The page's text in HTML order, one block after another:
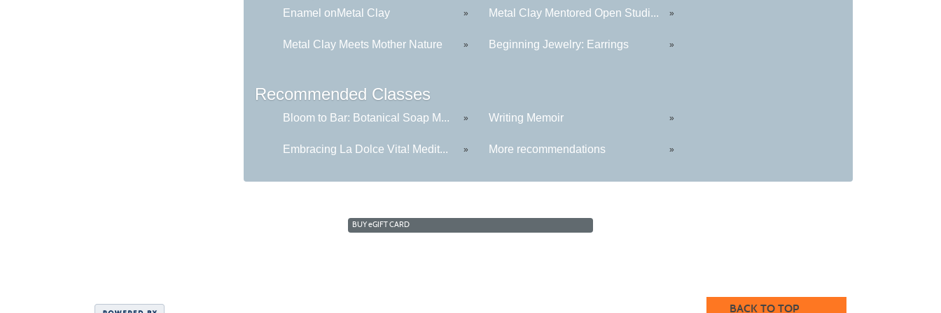
Enamel onMetal Clay » Metal Clay Mentored Open Studi... »
Metal Clay Meets Mother Nature » Beginning Jewelry: Earrings »
Recommended Classes
Bloom to Bar: Botanical Soap M... » Writing Memoir »
Embracing La Dolce Vita! Medit... » More recommendations »
BUYeGIFT CARD
BACK TO TOP